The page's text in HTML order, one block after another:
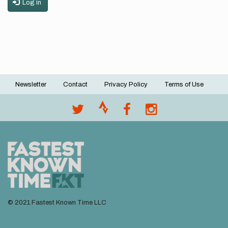
Log in
Footer
Newsletter Contact Privacy Policy Terms of Use
© 2021 Fastest Known Time LLC